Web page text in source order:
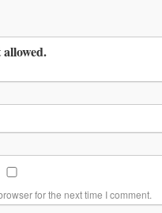
for the next time I comment.